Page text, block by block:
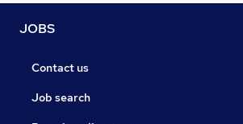
JOBS
Contact us
Job search